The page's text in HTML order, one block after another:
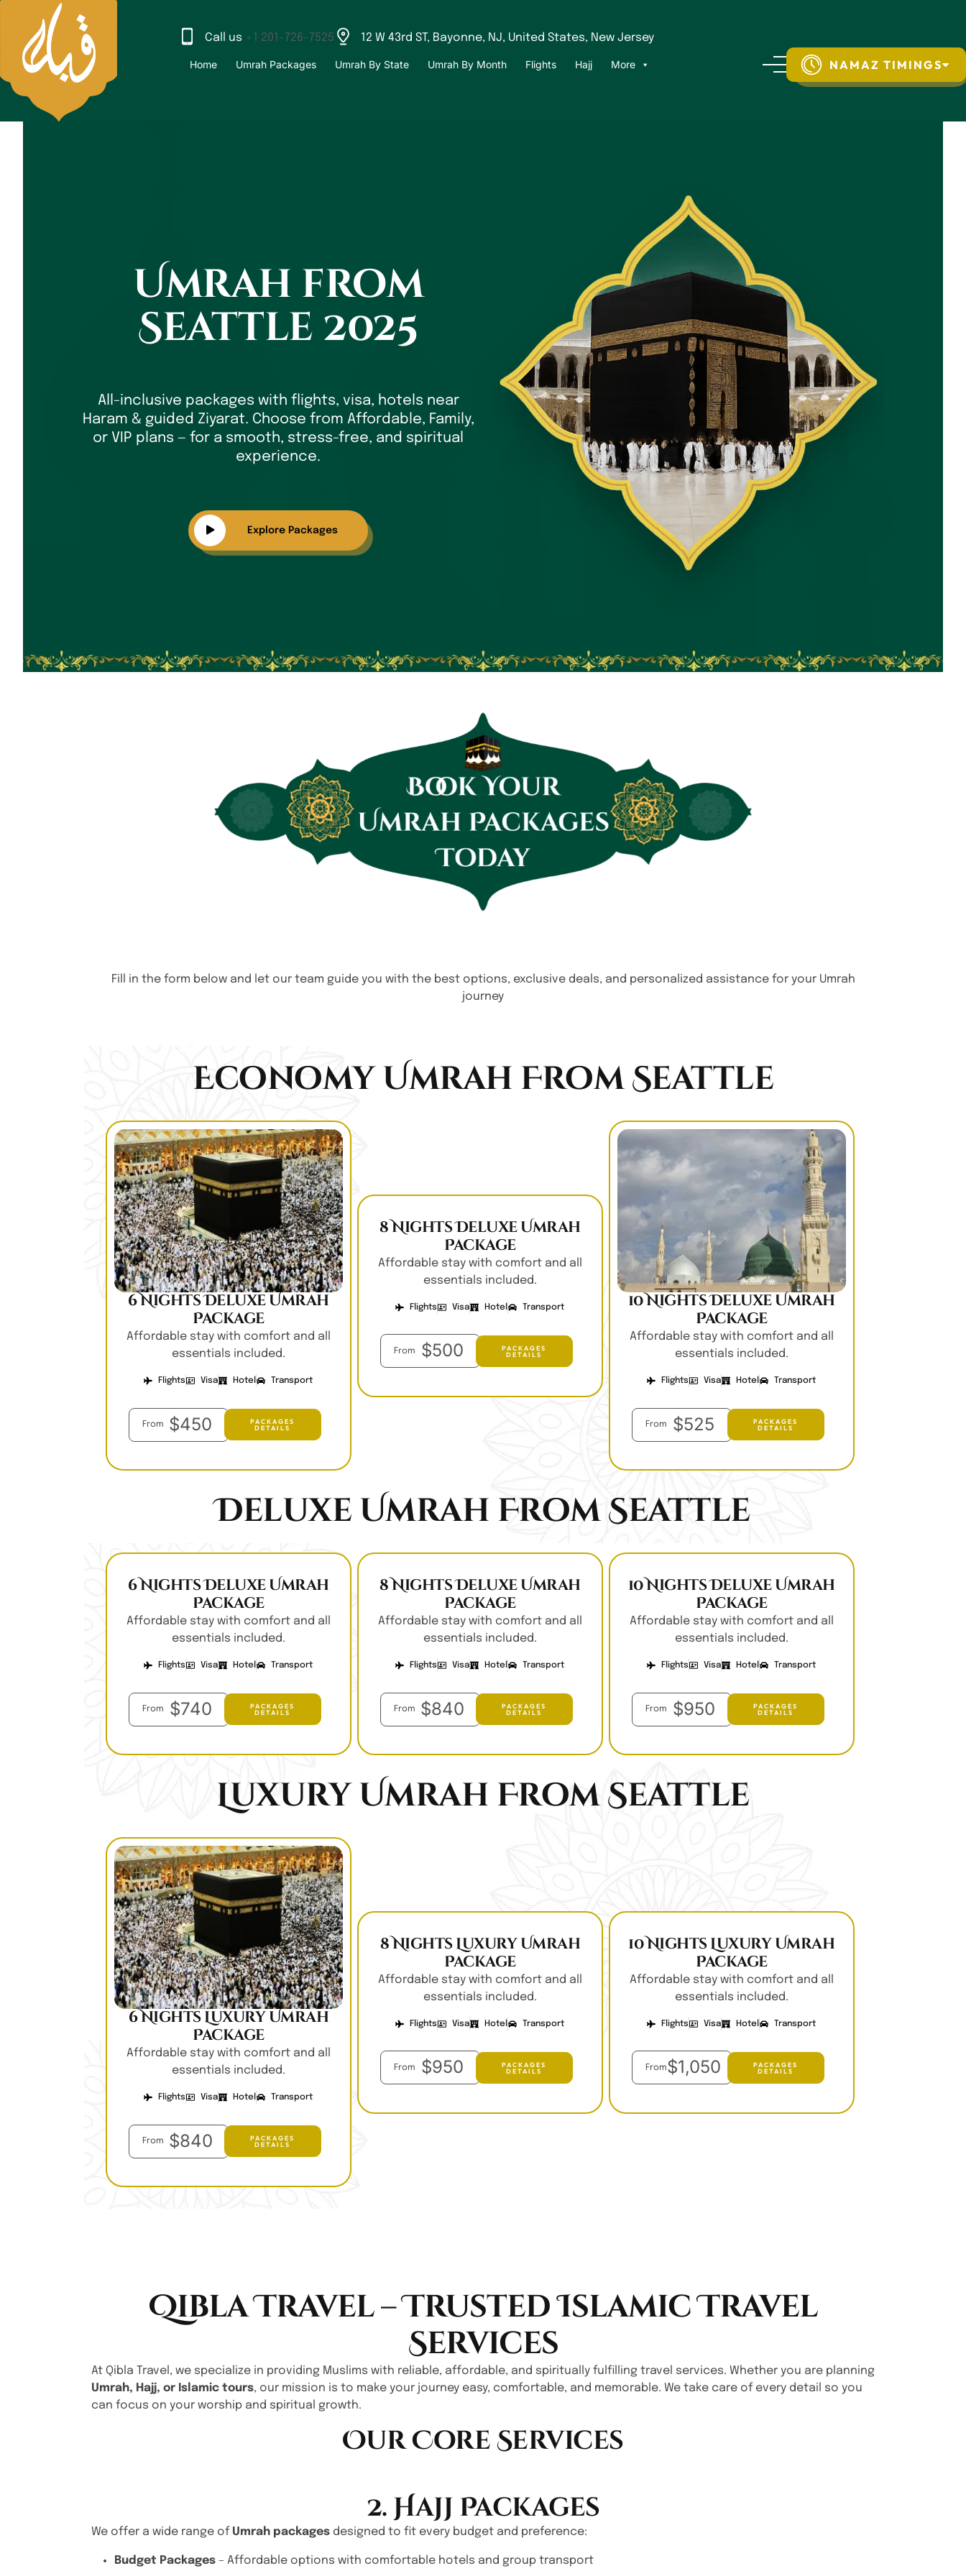
Call us +1 201-726-7525 12 W 43rd ST, Bayonne, NJ, United States, New Jersey
Home Umrah Packages Umrah By State Umrah By Month Flights Hajj More NAMAZ TIMINGS
Umrah from
Seattle 2025
All-inclusive packages with flights, visa, hotels near
Haram & guided Ziyarat. Choose from Affordable, Family,
or VIP plans — for a smooth, stress-free, and spiritual
experience.
Explore Packages
Fill in the form below and let our team guide you with the best options, exclusive deals, and personalized assistance for your Umrah
journey
Economy Umrah From Seattle
6 Nights Deluxe Umrah
Package
Affordable stay with comfort and all
essentials included.
Flights Visa Hotel Transport
From $450
PACKAGES
DETAILS
8 Nights Deluxe Umrah
Package
Affordable stay with comfort and all
essentials included.
Flights Visa Hotel Transport
From $500
PACKAGES
DETAILS
10 Nights Deluxe Umrah
Package
Affordable stay with comfort and all
essentials included.
Flights Visa Hotel Transport
From $525
PACKAGES
DETAILS
Deluxe Umrah From Seattle
6 Nights Deluxe Umrah
Package
Affordable stay with comfort and all
essentials included.
Flights Visa Hotel Transport
From $740
PACKAGES
DETAILS
8 Nights Deluxe Umrah
Package
Affordable stay with comfort and all
essentials included.
Flights Visa Hotel Transport
From $840
PACKAGES
DETAILS
10 Nights Deluxe Umrah
Package
Affordable stay with comfort and all
essentials included.
Flights Visa Hotel Transport
From $950
PACKAGES
DETAILS
Luxury Umrah From Seattle
6 Nights Luxury Umrah
Package
Affordable stay with comfort and all
essentials included.
Flights Visa Hotel Transport
From $840
PACKAGES
DETAILS
8 Nights Luxury Umrah
Package
Affordable stay with comfort and all
essentials included.
Flights Visa Hotel Transport
From $950
PACKAGES
DETAILS
10 Nights Luxury Umrah
Package
Affordable stay with comfort and all
essentials included.
Flights Visa Hotel Transport
From$1,050
PACKAGES
DETAILS
Qibla Travel – Trusted Islamic Travel
Services
At Qibla Travel, we specialize in providing Muslims with reliable, affordable, and spiritually fulfilling travel services. Whether you are planning
Umrah, Hajj, or Islamic tours, our mission is to make your journey easy, comfortable, and memorable. We take care of every detail so you
can focus on your worship and spiritual growth.
Our Core Services
2. Hajj Packages
We offer a wide range of Umrah packages designed to fit every budget and preference:
Budget Packages – Affordable options with comfortable hotels and group transport